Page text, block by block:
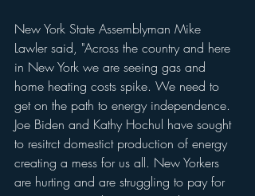
New York State Assemblyman Mike
Lawler said, "Across the country and here
in New York we are seeing gas and
home heating costs spike. We need to
get on the path to energy independence.
Joe Biden and Kathy Hochul have sought
to resitrct domestict production of energy
creating a mess for us all. New Yorkers
are hurting and are struggling to pay for